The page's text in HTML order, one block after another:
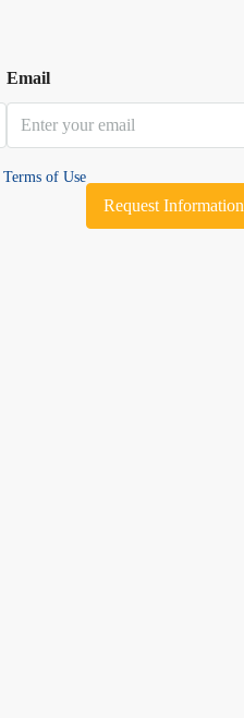
Email
Terms of Use
Request Information